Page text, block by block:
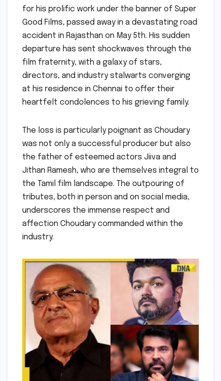
for his prolific work under the banner of Super
Good Films, passed away in a devastating road
accident in Rajasthan on May 5th. His sudden
departure has sent shockwaves through the
film fraternity, with a galaxy of stars,
directors, and industry stalwarts converging
at his residence in Chennai to offer their
heartfelt condolences to his grieving family.
The loss is particularly poignant as Choudary
was not only a successful producer but also
the father of esteemed actors Jiiva and
Jithan Ramesh, who are themselves integral to
the Tamil film landscape. The outpouring of
tributes, both in person and on social media,
underscores the immense respect and
affection Choudary commanded within the
industry.